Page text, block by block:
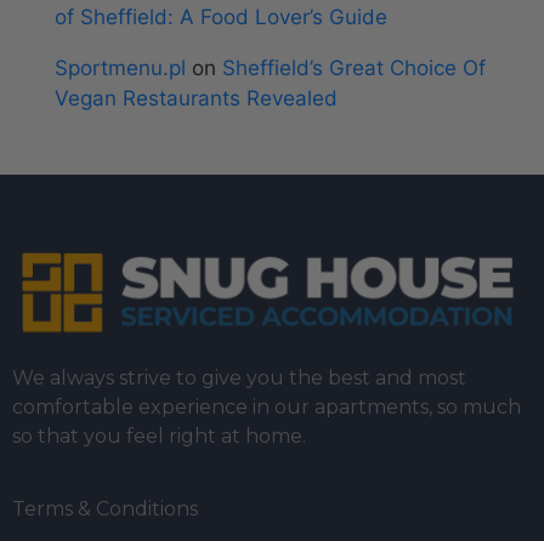
of Sheffield: A Food Lover’s Guide
Sportmenu.pl on Sheffield’s Great Choice Of
Vegan Restaurants Revealed
We always strive to give you the best and most
comfortable experience in our apartments, so much
so that you feel right at home.
Terms & Conditions